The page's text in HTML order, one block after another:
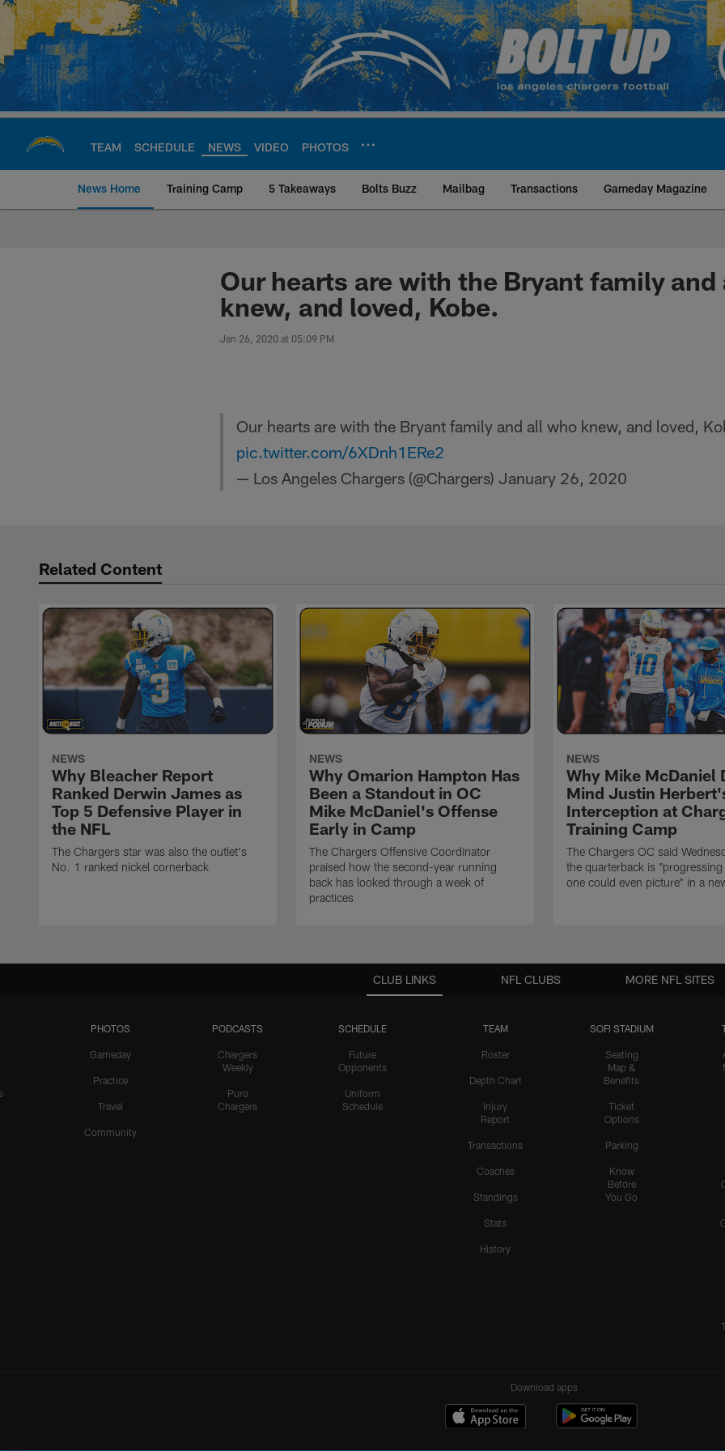
Skip
main
content
TEAM SCHEDULE NEWS VIDEO PHOTOS
News Home Training Camp 5 Takeaways Bolts Buzz Mailbag Transactions Gameday Magazine
Chargers Official Site | Los Angeles
Our hearts are with the Bryant family and
knew, and loved, Kobe.
Jan 26, 2020 at 05:09 PM
Our hearts are with the Bryant family and all who knew, and loved,
pic.twitter.com/6XDnh1ERe2
— Los Angeles Chargers (@Chargers) January 26, 2020
Related Content
NEWS
Why Bleacher Report
Ranked Derwin James as
Top 5 Defensive Player in
the NFL
The Chargers star was also the outlet's
No. 1 ranked nickel cornerback
NEWS
Why Omarion Hampton Has
Been a Standout in OC
Mike McDaniel's Offense
Early in Camp
The Chargers Offensive Coordinator
praised how the second-year running
back has looked through a week of
practices
NEWS
Why Mike McDaniel
Mind Justin
Interception at
Training Camp
The Chargers OC said
the quarterback is "progressing
one could even picture" in a
CLUB LINKS
PHOTOS
Gameday
Practice
Travel
Community
PODCASTS
Chargers
Weekly
Puro
Chargers
SCHEDULE
Future
Opponents
Uniform
Schedule
TEAM
Roster
Depth Chart
Injury
Report
Transactions
Coaches
Standings
Stats
History
SOFI STADIUM
Seating
Map &
Benefits
Ticket
Options
Parking
Know
Before
You Go
NFL CLUBS MORE NFL SITES
Download apps